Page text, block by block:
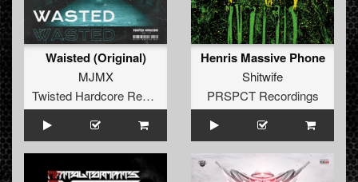
Waisted (Original)
MJMX
Twisted Hardcore Records
Henris Massive Phone
Shitwife
PRSPCT Recordings